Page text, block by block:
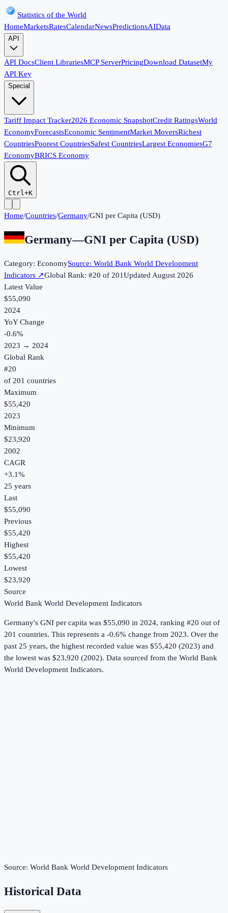
Statistics of the World
HomeMarketsRatesCalendarNewsPredictionsAIData
API
API DocsClient LibrariesMCP ServerPricingDownload DatasetMy
API Key
Special
Tariff Impact Tracker2026 Economic SnapshotCredit RatingsWorld
EconomyForecastsEconomic SentimentMarket MoversRichest
CountriesPoorest CountriesSafest CountriesLargest EconomiesG7
EconomyBRICS Economy
Ctrl+K
Home/Countries/Germany/GNI per Capita (USD)
Germany—GNI per Capita (USD)
Category: EconomySource: World Bank World Development
Indicators ↗Global Rank: #20 of 201UpdatedAugust 2026
Latest Value
$55,090
2024
YoY Change
-0.6%
2023 → 2024
Global Rank
#20
of 201 countries
Maximum
$55,420
2023
Minimum
$23,920
2002
CAGR
+3.1%
25 years
Last
$55,090
Previous
$55,420
Highest
$55,420
Lowest
$23,920
Source
World Bank World Development Indicators
Germany's GNI per capita was $55,090 in 2024, ranking #20 out of
201 countries. This represents a -0.6% change from 2023. Over the
past 25 years, the highest recorded value was $55,420 (2023) and
the lowest was $23,920 (2002). Data sourced from the World Bank
World Development Indicators.
Source: World Bank World Development Indicators
Historical Data